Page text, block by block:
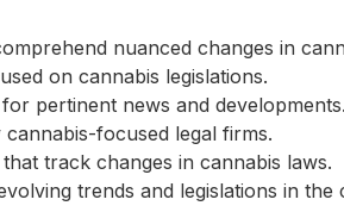
nuanced changes in
on cannabis legislations.
pertinent news and developments.
focused legal firms.
track changes in cannabis laws.
trends and legislations in the